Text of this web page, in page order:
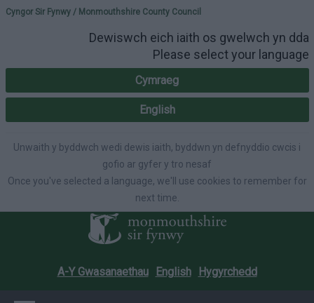
Please select your
Cyngor Sir Fynwy / Monmouthshire County Council
Dewiswch eich iaith os gwelwch yn dda
Please select your language
Cymraeg
English
Unwaith y byddwch wedi dewis iaith, byddwn yn defnyddio cwcis i
gofio ar gyfer y tro nesaf
Once you've selected a language, we'll use cookies to remember for
next time.
A-Y Gwasanaethau English Hygyrchedd